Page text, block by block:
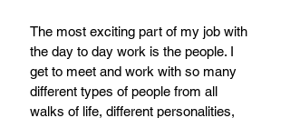
The most exciting part of my job with
the day to day work is the people. I
get to meet and work with so many
different types of people from all
walks of life, different personalities,